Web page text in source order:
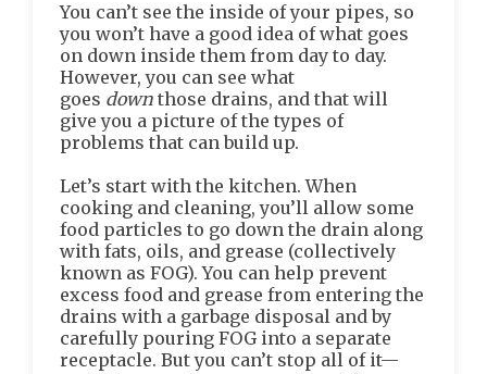
You can’t see the inside of your pipes, so
you won’t have a good idea of what goes
on down inside them from day to day.
However, you can see what
goes down those drains, and that will
give you a picture of the types of
problems that can build up.
Let’s start with the kitchen. When
cooking and cleaning, you’ll allow some
food particles to go down the drain along
with fats, oils, and grease (collectively
known as FOG). You can help prevent
excess food and grease from entering the
drains with a garbage disposal and by
carefully pouring FOG into a separate
receptacle. But you can’t stop all of it—